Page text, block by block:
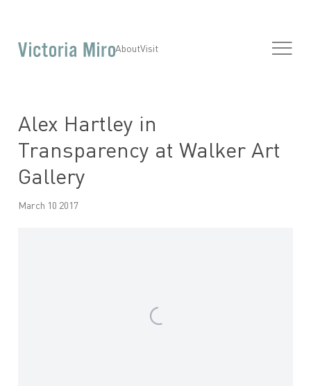
AboutVisit
Alex Hartley in
Transparency at Walker Art
Gallery
March 10 2017